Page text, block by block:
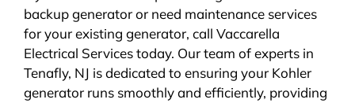
backup generator or need maintenance services
for your existing generator, call Vaccarella
Electrical Services today. Our team of experts in
Tenafly, NJ is dedicated to ensuring your Kohler
generator runs smoothly and efficiently, providing